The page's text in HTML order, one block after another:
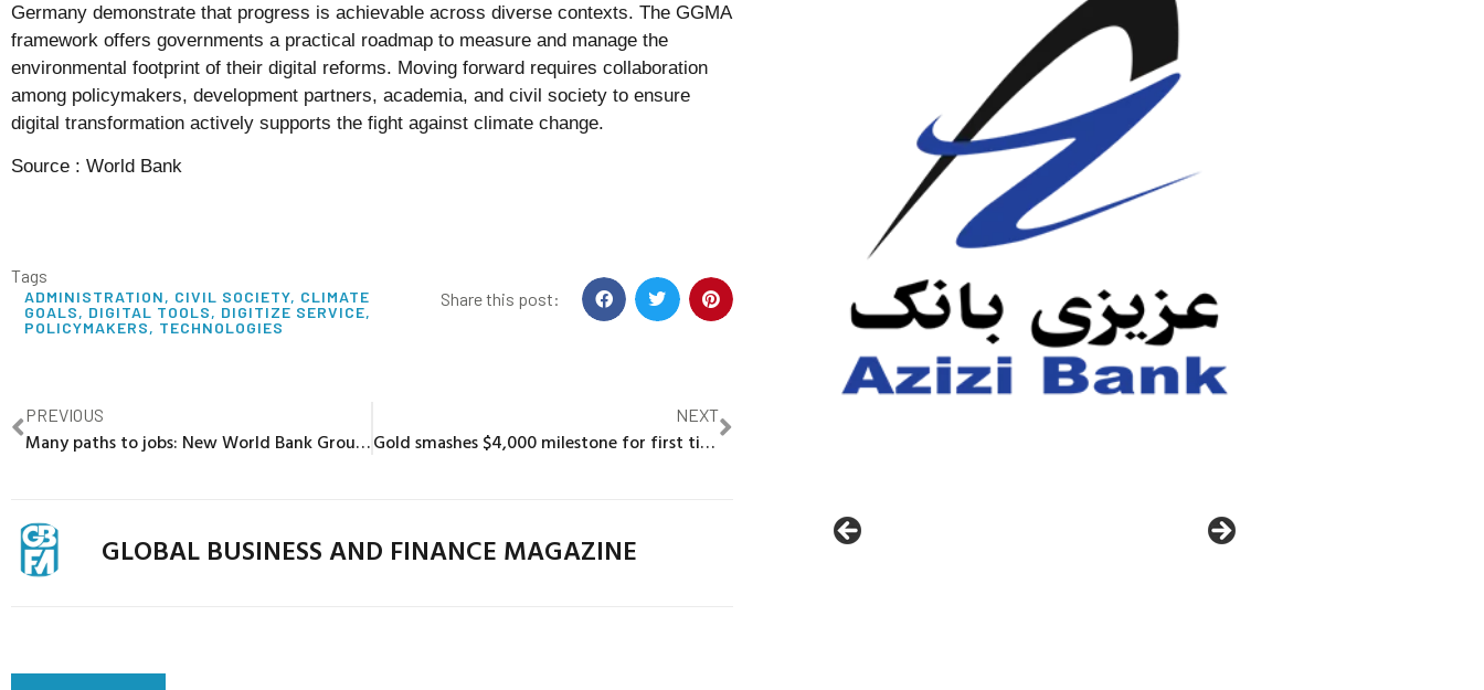
Germany demonstrate that progress is achievable across diverse contexts. The GGMA
framework offers governments a practical roadmap to measure and manage the
environmental footprint of their digital reforms. Moving forward requires collaboration
among policymakers, development partners, academia, and civil society to ensure
digital transformation actively supports the fight against climate change.
Source : World Bank
Tags
ADMINISTRATION, CIVIL SOCIETY, CLIMATE
GOALS, DIGITAL TOOLS, DIGITIZE SERVICE,
POLICYMAKERS, TECHNOLOGIES
Share this post:
PREVIOUS
Many paths to jobs: New World Bank Group Scorecard insights
NEXT
Gold smashes $4,000 milestone for first time in record run
GLOBAL BUSINESS AND FINANCE MAGAZINE